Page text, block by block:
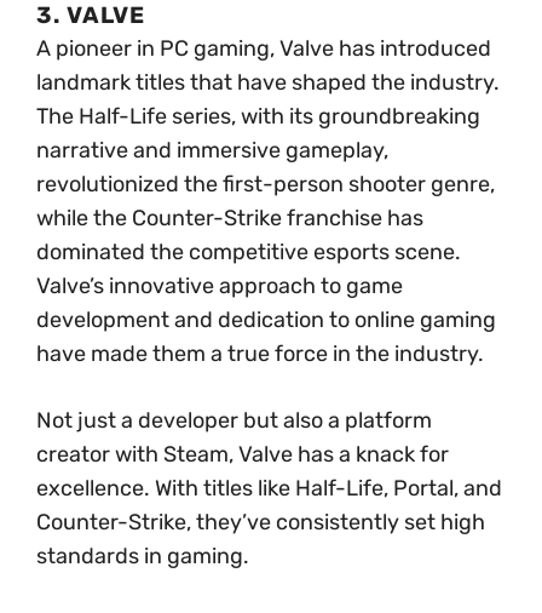
3. VALVE
A pioneer in PC gaming, Valve has introduced
landmark titles that have shaped the industry.
The Half-Life series, with its groundbreaking
narrative and immersive gameplay,
revolutionized the first-person shooter genre,
while the Counter-Strike franchise has
dominated the competitive esports scene.
Valve’s innovative approach to game
development and dedication to online gaming
have made them a true force in the industry.
Not just a developer but also a platform
creator with Steam, Valve has a knack for
excellence. With titles like Half-Life, Portal, and
Counter-Strike, they’ve consistently set high
standards in gaming.